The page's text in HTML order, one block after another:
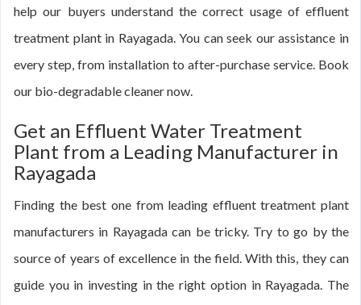
help our buyers understand the correct usage of effluent
treatment plant in Rayagada. You can seek our assistance in
every step, from installation to after-purchase service. Book
our bio-degradable cleaner now.
Get an Effluent Water Treatment
Plant from a Leading Manufacturer in
Rayagada
Finding the best one from leading effluent treatment plant
manufacturers in Rayagada can be tricky. Try to go by the
source of years of excellence in the field. With this, they can
guide you in investing in the right option in Rayagada. The